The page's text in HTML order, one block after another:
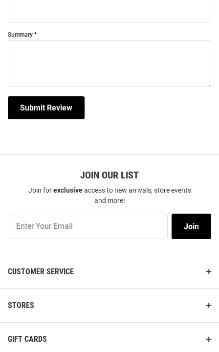
Summary
Submit Review
JOIN OUR LIST
Join forexclusiveaccess to new arrivals, store events
and more!
Our
Join
CUSTOMER SERVICE
STORES
GIFT CARDS